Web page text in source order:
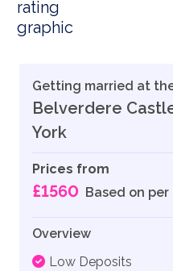
Getting married at
Belverdere
York
Prices from
£1560 Based on
Overview
Low Deposits